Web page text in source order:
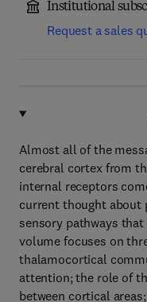
Institutional
Request a sales
Almost all of the
cerebral cortex from
internal receptors
current thought about
sensory pathways
volume focuses on
thalamocortical
attention; the role of
between cortical